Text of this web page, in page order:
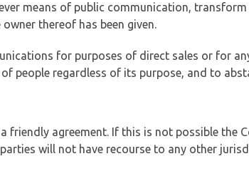
means of public communication,
thereof has been given.
for purposes of direct sales or for
people regardless of its purpose, and to
friendly agreement. If this is not possible the
will not have recourse to any other